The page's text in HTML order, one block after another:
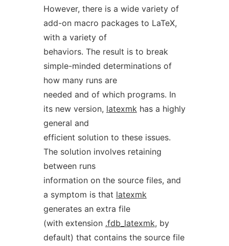
However, there is a wide variety of
add-on macro packages to LaTeX,
with a variety of
behaviors. The result is to break
simple-minded determinations of
how many runs are
needed and of which programs. In
its new version, latexmkhas a highly
general and
efficient solution to these issues.
The solution involves retaining
between runs
information on the source files, and
a symptom is that latexmk
generates an extra file
(with extension .fdb_latexmk, by
default) that contains the source file